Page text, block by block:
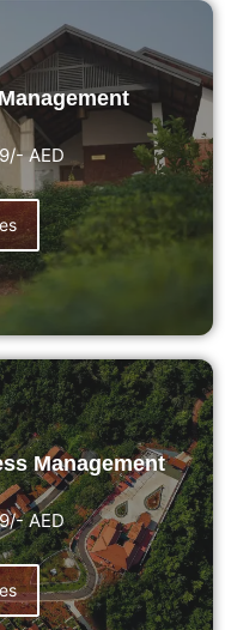
AED
Management
AED